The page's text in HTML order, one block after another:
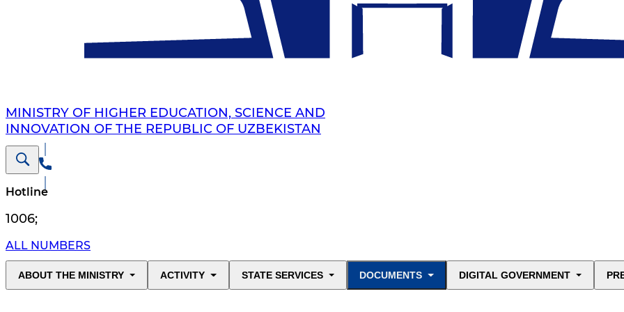
MINISTRY OF HIGHER EDUCATION, SCIENCE AND
INNOVATION OF THE REPUBLIC OF UZBEKISTAN
Hotline
1006;
ALL NUMBERS
ABOUT THE MINISTRY ACTIVITY STATE SERVICES DOCUMENTS DIGITAL GOVERNMENT